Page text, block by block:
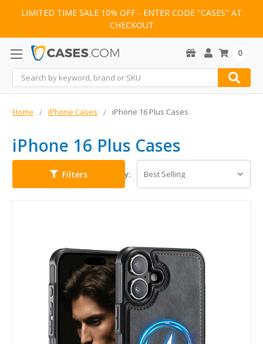
LIMITED TIME SALE 10% OFF - ENTER CODE "CASES" AT
CHECKOUT
Search
0
Home iPhone Cases iPhone 16 Plus Cases
iPhone 16 Plus Cases
Filters Sort By: